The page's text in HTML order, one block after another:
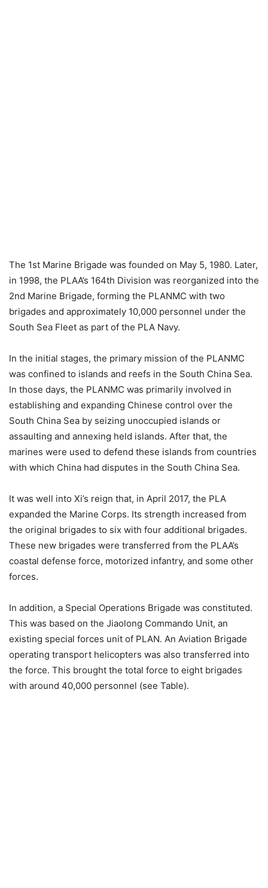
The 1st Marine Brigade was founded on May 5, 1980. Later,
in 1998, the PLAA’s 164th Division was reorganized into the
2nd Marine Brigade, forming the PLANMC with two
brigades and approximately 10,000 personnel under the
South Sea Fleet as part of the PLA Navy.
In the initial stages, the primary mission of the PLANMC
was confined to islands and reefs in the South China Sea.
In those days, the PLANMC was primarily involved in
establishing and expanding Chinese control over the
South China Sea by seizing unoccupied islands or
assaulting and annexing held islands. After that, the
marines were used to defend these islands from countries
with which China had disputes in the South China Sea.
It was well into Xi’s reign that, in April 2017, the PLA
expanded the Marine Corps. Its strength increased from
the original brigades to six with four additional brigades.
These new brigades were transferred from the PLAA’s
coastal defense force, motorized infantry, and some other
forces.
In addition, a Special Operations Brigade was constituted.
This was based on the Jiaolong Commando Unit, an
existing special forces unit of PLAN. An Aviation Brigade
operating transport helicopters was also transferred into
the force. This brought the total force to eight brigades
with around 40,000 personnel (see Table).